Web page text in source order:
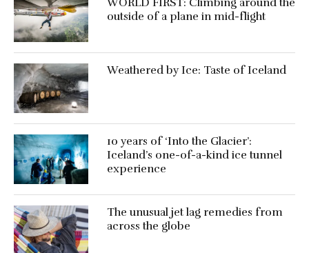
outside of a plane in mid-flight
Weathered by Ice: Taste of Iceland
10 years of ‘Into the Glacier’:
Iceland’s one-of-a-kind ice tunnel
experience
The unusual jet lag remedies from
across the globe